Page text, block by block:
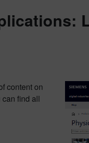
content on
find all